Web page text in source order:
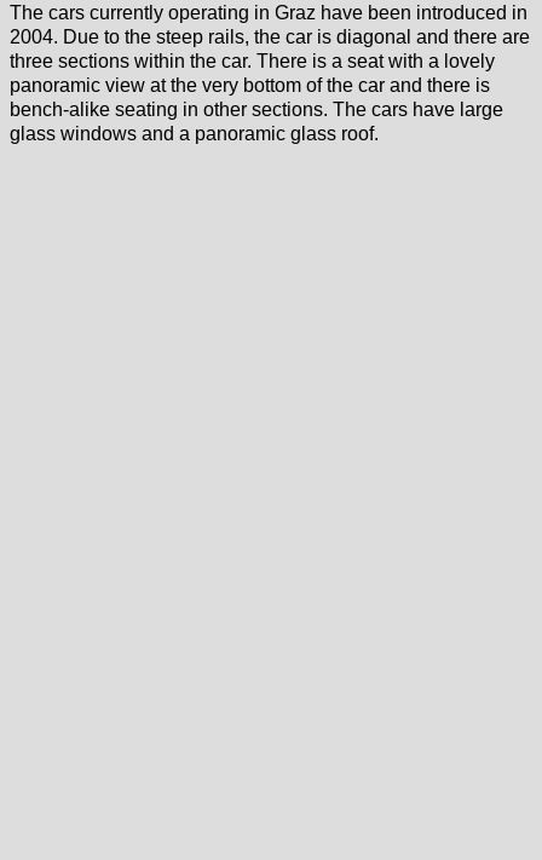
The cars currently operating in Graz have been introduced in
2004. Due to the steep rails, the car is diagonal and there are
three sections within the car. There is a seat with a lovely
panoramic view at the very bottom of the car and there is
bench-alike seating in other sections. The cars have large
glass windows and a panoramic glass roof.